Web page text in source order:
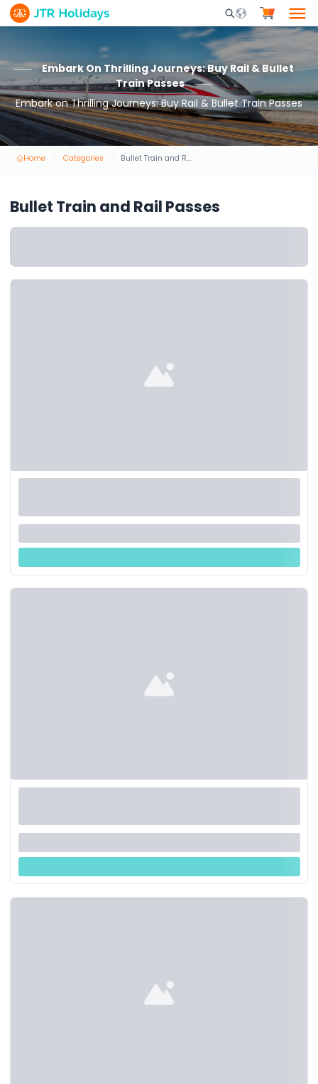
Mobile Search
Embark On Thrilling Journeys: Buy Rail & Bullet
Train Passes
Embark on Thrilling Journeys: Buy Rail & Bullet Train Passes
Home Categories Bullet Train and Rail Passes
Bullet Train and Rail Passes